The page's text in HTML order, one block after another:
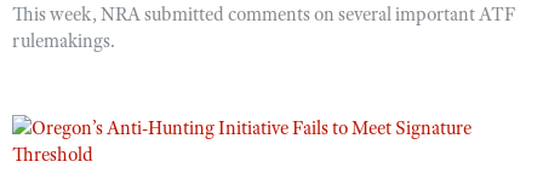
This week, NRA submitted comments on several important ATF
rulemakings.